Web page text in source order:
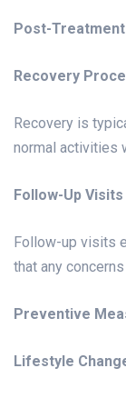
Post-
Recovery
Recovery is
normal activities
Follow-Up Visits
Follow-up visits
that any
Preventive
Lifestyle